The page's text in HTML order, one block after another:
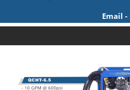
Email -